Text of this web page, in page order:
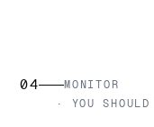
04
MONITOR
· YOU